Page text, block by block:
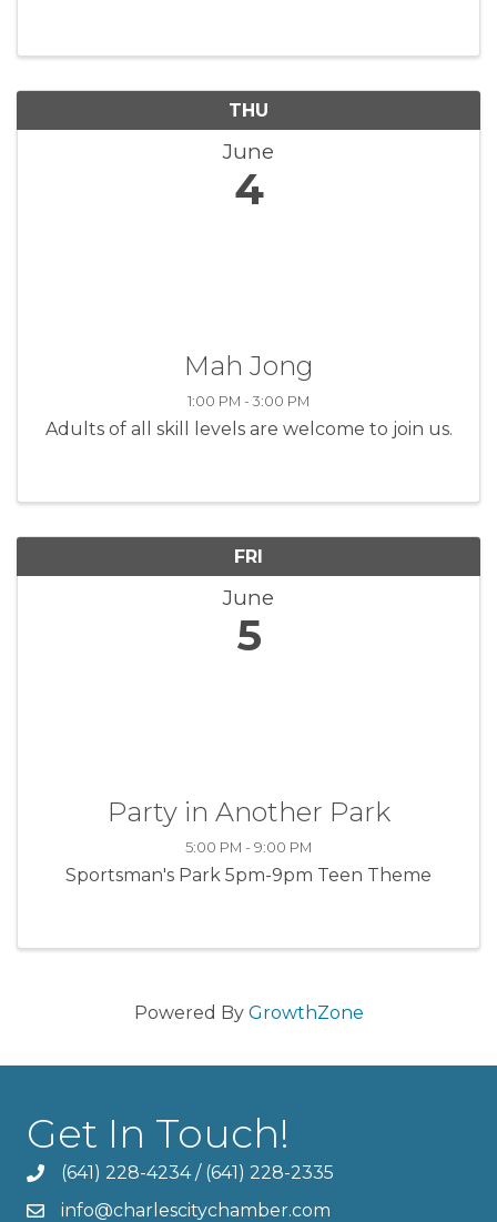
THU
June
4
Mah Jong
1:00 PM - 3:00 PM
Adults of all skill levels are welcome to join us.
FRI
June
5
Party in Another Park
5:00 PM - 9:00 PM
Sportsman's Park 5pm-9pm Teen Theme
Powered By GrowthZone
Get In Touch!
(641) 228-4234/ (641) 228-2335
info@charlescitychamber.com